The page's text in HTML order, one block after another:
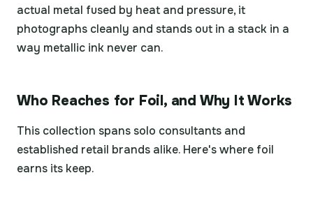
actual metal fused by heat and pressure, it
photographs cleanly and stands out in a stack in a
way metallic ink never can.
Who Reaches for Foil, and Why It Works
This collection spans solo consultants and
established retail brands alike. Here's where foil
earns its keep.